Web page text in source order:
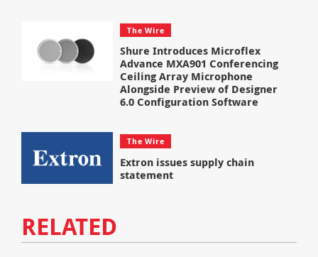
The Wire
Shure Introduces Microflex
Advance MXA901 Conferencing
Ceiling Array Microphone
Alongside Preview of Designer
6.0 Configuration Software
The Wire
Extron issues supply chain
statement
RELATED